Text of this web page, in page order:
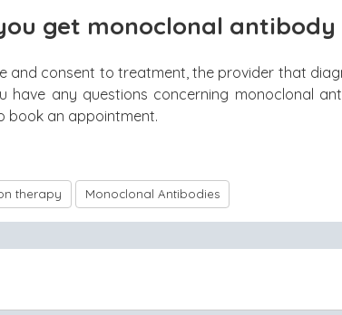
get monoclonal
and consent to treatment, the provider that
have any questions concerning monoclonal
book an appointment.
therapy Monoclonal Antibodies